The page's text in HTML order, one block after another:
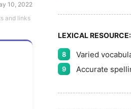
10, 2022
and links
LEXICAL RESOURCE:
8 Varied
9 Accurate